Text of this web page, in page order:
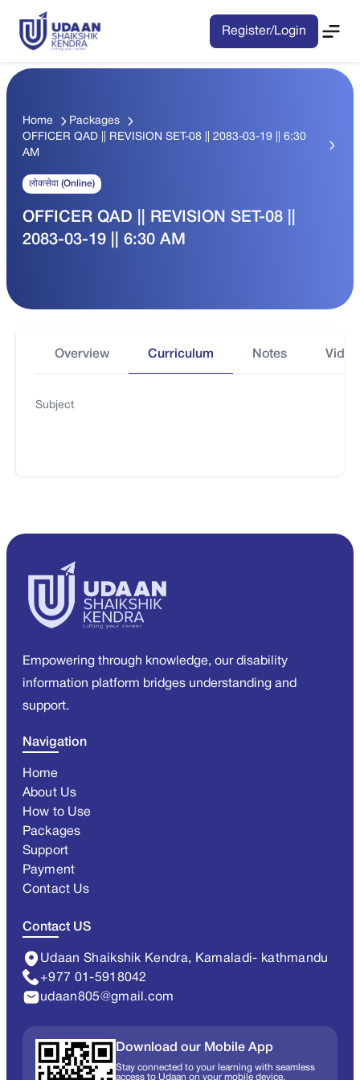
Register/Login
Home
Packages
OFFICER QAD || REVISION SET-08 || 2083-03-19 || 6:30
AM
लोकसेवा (Online)
OFFICER QAD || REVISION SET-08 ||
2083-03-19 || 6:30 AM
Overview Curriculum Notes
Subject
Empowering through knowledge, our disability
information platform bridges understanding and
support.
Navigation
Home
About Us
How to Use
Packages
Support
Payment
Contact Us
Contact US
Udaan Shaikshik Kendra, Kamaladi- kathmandu
+977 01-5918042
udaan805@gmail.com
Download our Mobile App
Stay connected to your learning with seamless
access to Udaan on your mobile device.